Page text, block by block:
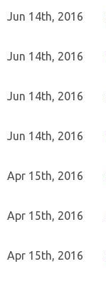
Jun 14th, 2016
Jun 14th, 2016
Jun 14th, 2016
Jun 14th, 2016
Apr 15th, 2016
Apr 15th, 2016
Apr 15th, 2016